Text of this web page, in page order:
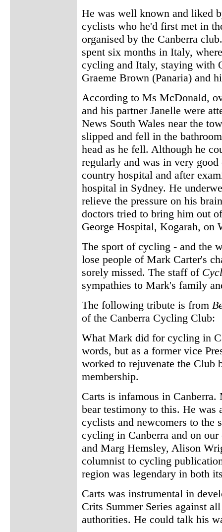
He was well known and liked
cyclists who he'd first met in
organised by the Canberra
spent six months in Italy,
cycling and Italy, staying with
Graeme Brown (Panaria) and
According to Ms McDonald,
and his partner Janelle were
News South Wales near the
slipped and fell in the
head as he fell. Although he
regularly and was in very
country hospital and after
hospital in Sydney. He
relieve the pressure on his
doctors tried to bring him out
George Hospital, Kogarah, on
The sport of cycling - and the
lose people of Mark Carter's
sorely missed. The staff of
sympathies to Mark's family
The following tribute is from
of the Canberra Cycling Club:
What Mark did for cycling in
words, but as a former vice
worked to rejuvenate the Club
membership.
Carts is infamous in
bear testimony to this. He was
cyclists and newcomers to the
cycling in Canberra and on
and Marg Hemsley, Alison
columnist to cycling
region was legendary in both
Carts was instrumental in
Crits Summer Series against
authorities. He could talk his